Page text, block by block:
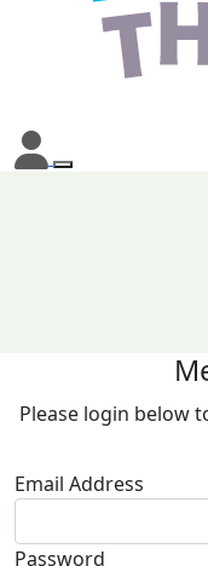
Please login below
Email Address
Password